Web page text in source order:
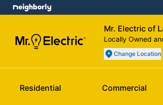
Mr. Electric of
Locally Owned
Change Location
Residential Commercial